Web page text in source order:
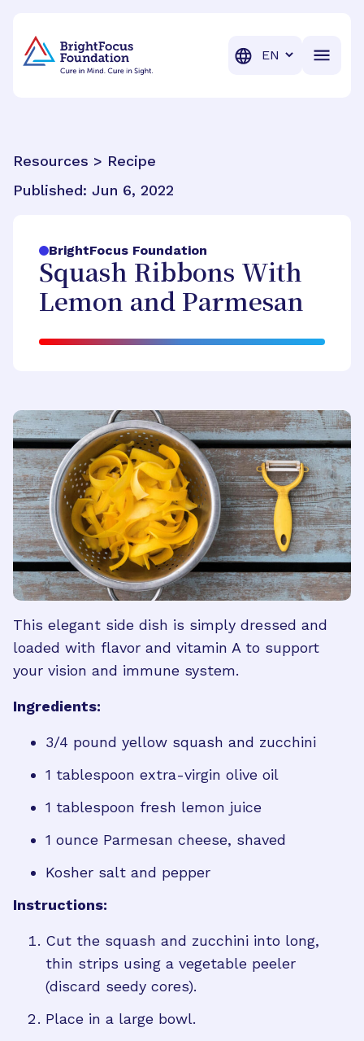
Translation
Resources > Recipe
Published: Jun 6, 2022
BrightFocus Foundation
Squash Ribbons With
Lemon and Parmesan
This elegant side dish is simply dressed and
loaded with flavor and vitamin A to support
your vision and immune system.
Ingredients:
3/4 pound yellow squash and zucchini
1 tablespoon extra-virgin olive oil
1 tablespoon fresh lemon juice
1 ounce Parmesan cheese, shaved
Kosher salt and pepper
Instructions:
Cut the squash and zucchini into long,
thin strips using a vegetable peeler
(discard seedy cores).
Place in a large bowl.